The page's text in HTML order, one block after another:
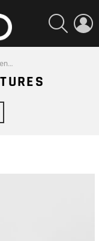
SEARCH